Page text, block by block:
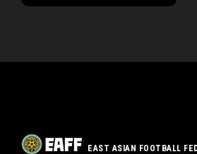
EAST ASIAN FOOTBALL